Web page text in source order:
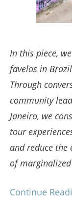
In this piece,
favelas in
Through
community
Janeiro, we
tour
and reduce the
of
Continue